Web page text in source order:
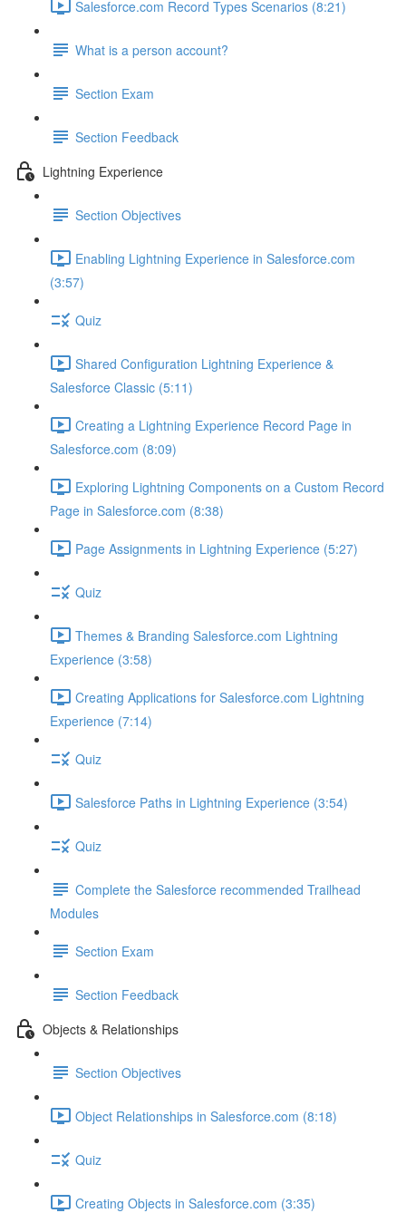
Salesforce.com Record Types Scenarios (8:21)
What is a person account?
Section Exam
Section Feedback
Lightning Experience
Section Objectives
Enabling Lightning Experience in Salesforce.com
(3:57)
Quiz
Shared Configuration Lightning Experience &
Salesforce Classic (5:11)
Creating a Lightning Experience Record Page in
Salesforce.com (8:09)
Exploring Lightning Components on a Custom Record
Page in Salesforce.com (8:38)
Page Assignments in Lightning Experience (5:27)
Quiz
Themes & Branding Salesforce.com Lightning
Experience (3:58)
Creating Applications for Salesforce.com Lightning
Experience (7:14)
Quiz
Salesforce Paths in Lightning Experience (3:54)
Quiz
Complete the Salesforce recommended Trailhead
Modules
Section Exam
Section Feedback
Objects & Relationships
Section Objectives
Object Relationships in Salesforce.com (8:18)
Quiz
Creating Objects in Salesforce.com (3:35)